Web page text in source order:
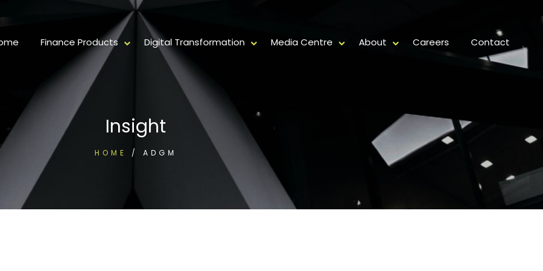
Finance Products Digital Transformation Media Centre About Careers Contact
Insight
HOME / ADGM